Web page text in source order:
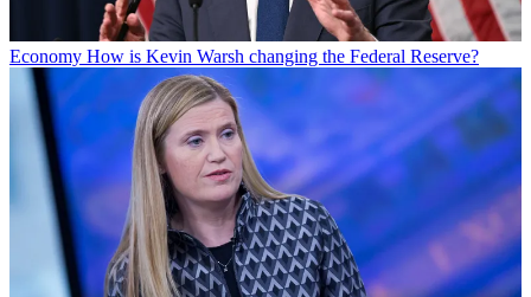
Economy How is Kevin Warsh changing the Federal Reserve?